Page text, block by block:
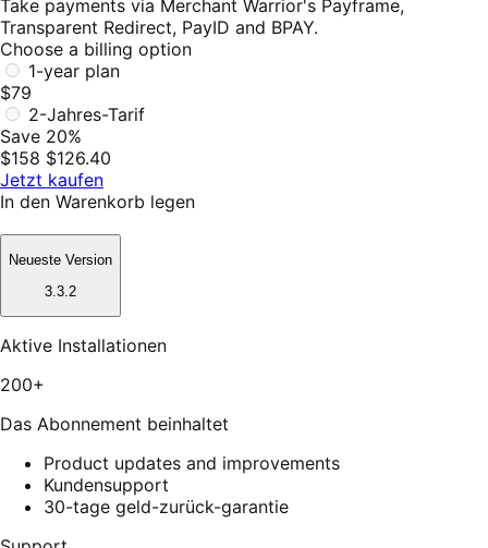
Take payments via Merchant Warrior's Payframe,
Transparent Redirect, PayID and BPAY.
Choose a billing option
1-year plan
$79
2-Jahres-Tarif
Save 20%
$158 $126.40
Jetzt kaufen
In den Warenkorb legen
Neueste Version
3.3.2
Aktive Installationen
200+
Das Abonnement beinhaltet
Product updates and improvements
Kundensupport
30-tage geld-zurück-garantie